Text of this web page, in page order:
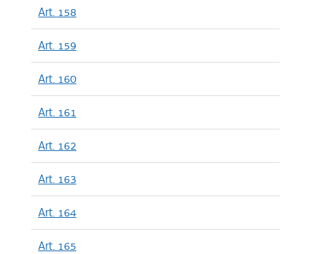
Art. 158
Art. 159
Art. 160
Art. 161
Art. 162
Art. 163
Art. 164
Art. 165